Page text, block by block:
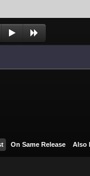
On Same Release Also